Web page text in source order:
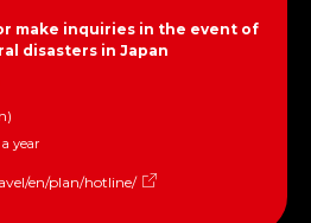
make inquiries in the event of
disasters in Japan
year
en/plan/hotline/